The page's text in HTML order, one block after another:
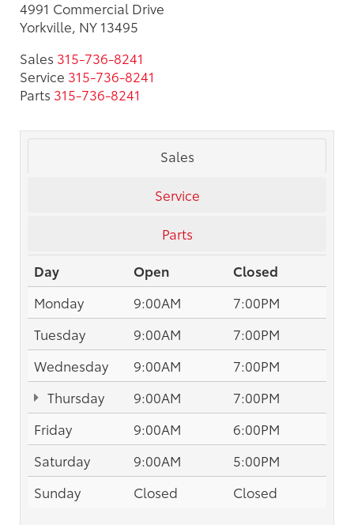
4991 Commercial Drive
Yorkville, NY 13495
Sales 315-736-8241
Service 315-736-8241
Parts 315-736-8241
Sales
Service
Parts
Day
Open
Closed
Monday
9:00AM
7:00PM
Tuesday
9:00AM
7:00PM
Wednesday
9:00AM
7:00PM
Thursday
9:00AM
7:00PM
Friday
9:00AM
6:00PM
Saturday
9:00AM
5:00PM
Sunday
Closed Closed